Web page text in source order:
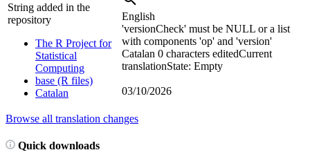
String added in the
repository
The R Project for
Statistical
Computing
base (R files)
Catalan
English
'versionCheck' must be NULL or a list
with components 'op' and 'version'
Catalan 0 characters editedCurrent
translationState: Empty
03/10/2026
Browse all translation changes
Quick downloads